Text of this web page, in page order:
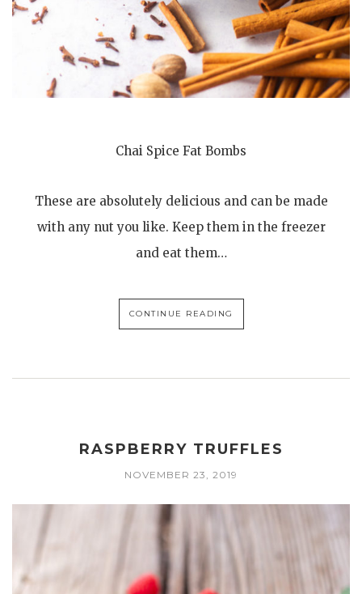
Chai Spice Fat Bombs
These are absolutely delicious and can be made
with any nut you like. Keep them in the freezer
and eat them…
CONTINUE READING
RASPBERRY TRUFFLES
NOVEMBER 23, 2019